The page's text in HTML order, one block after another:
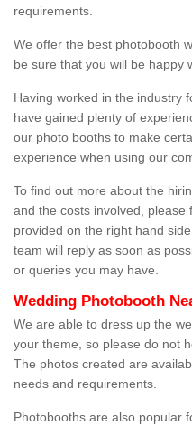
requirements.
We offer the best photobooth
be sure that you will be happy
Having worked in the industry
have gained plenty of
our photo booths to make
experience when using our
To find out more about the
and the costs involved, please
provided on the right hand
team will reply as soon as
or queries you may have.
Wedding Photobooth
We are able to dress up the
your theme, so please do not
The photos created are
needs and requirements.
Photobooths are also popular